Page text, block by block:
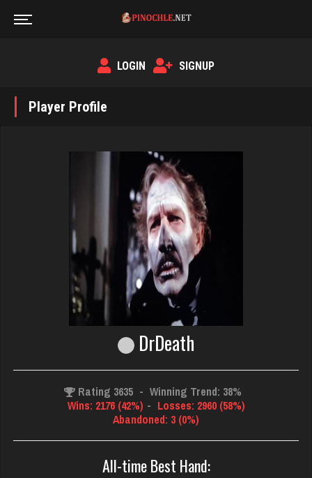
LOGIN SIGNUP
Player Profile
DrDeath
Rating 3635 - Winning Trend: 38%
Wins: 2176 (42%) - Losses: 2960 (58%)
Abandoned: 3 (0%)
All-time Best Hand: